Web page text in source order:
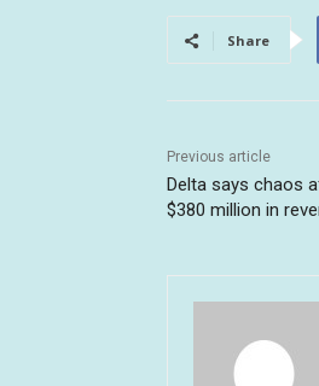
Share
Previous article
Delta says chaos
$380 million in